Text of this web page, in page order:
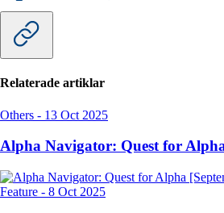
Relaterade artiklar
Others - 13 Oct 2025
Alpha Navigator: Quest for
Feature - 8 Oct 2025